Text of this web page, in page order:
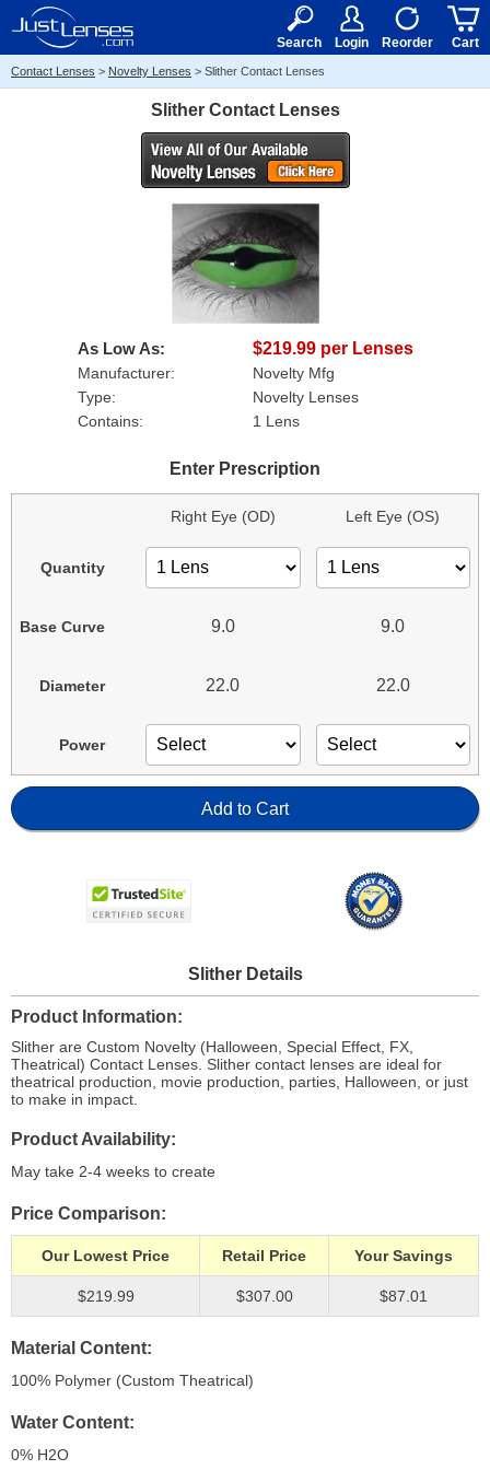
15+ $50
Search Login Reorder Cart
Contact Lenses > Novelty Lenses > Slither Contact Lenses
Slither Contact Lenses
As Low As: $219.99 per Lenses
Manufacturer:
Novelty Mfg
Type:
Novelty Lenses
Contains:
1 Lens
Enter Prescription
Quantity
Base Curve
Diameter
Power
Right Eye (OD)
9.0
22.0
Left Eye (OS)
9.0
22.0
Add to Cart
Slither Details
Product Information
Slither are Custom Novelty (Halloween, Special Effect, FX,
Theatrical) Contact Lenses. Slither contact lenses are ideal for
theatrical production, movie production, parties, Halloween, or just
to make in impact.
Product Availability
May take 2-4 weeks to create
Price Comparison
Our Lowest Price Retail Price Your Savings
$219.99 $307.00 $87.01
Material Content
100% Polymer (Custom Theatrical)
Water Content
0% H2O